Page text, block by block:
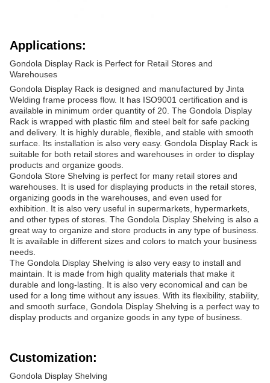
Applications:
Gondola Display Rack is Perfect for Retail Stores and
Warehouses
Gondola Display Rack is designed and manufactured by Jinta
Welding frame process flow. It has ISO9001 certification and is
available in minimum order quantity of 20. The Gondola Display
Rack is wrapped with plastic film and steel belt for safe packing
and delivery. It is highly durable, flexible, and stable with smooth
surface. Its installation is also very easy. Gondola Display Rack is
suitable for both retail stores and warehouses in order to display
products and organize goods.
Gondola Store Shelving is perfect for many retail stores and
warehouses. It is used for displaying products in the retail stores,
organizing goods in the warehouses, and even used for
exhibition. It is also very useful in supermarkets, hypermarkets,
and other types of stores. The Gondola Display Shelving is also a
great way to organize and store products in any type of business.
It is available in different sizes and colors to match your business
needs.
The Gondola Display Shelving is also very easy to install and
maintain. It is made from high quality materials that make it
durable and long-lasting. It is also very economical and can be
used for a long time without any issues. With its flexibility, stability,
and smooth surface, Gondola Display Shelving is a perfect way to
display products and organize goods in any type of business.
Customization:
Gondola Display Shelving